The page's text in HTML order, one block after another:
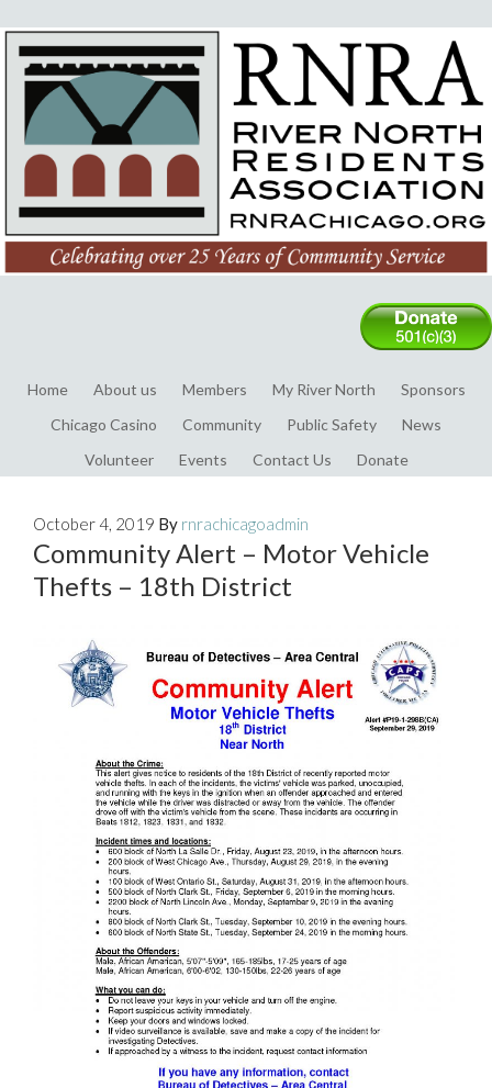
Home About us Members My River North
Sponsors
Chicago Casino
Community Public Safety
News
Volunteer
Events Contact Us Donate
October 4, 2019 By rnrachicagoadmin
Community Alert – Motor Vehicle
Thefts – 18th District